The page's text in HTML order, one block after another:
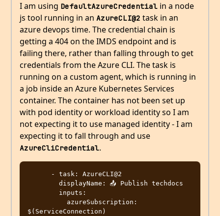
I am using DefaultAzureCredential in a node
js tool running in an AzureCLI@2 task in an
azure devops time. The credential chain is
getting a 404 on the IMDS endpoint and is
failing there, rather than falling through to get
credentials from the Azure CLI. The task is
running on a custom agent, which is running in
a job inside an Azure Kubernetes Services
container. The container has not been set up
with pod identity or workload identity so I am
not expecting it to use managed identity - I am
expecting it to fall through and use
AzureCliCredential.
$(ServiceConnection)